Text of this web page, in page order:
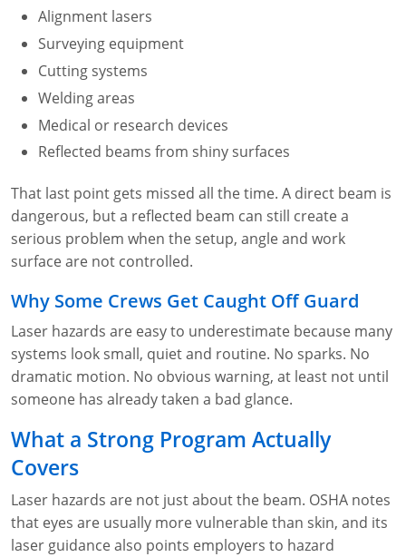
Permit-Required Confined Spaces: Construction
OSHA 1926 Standards Training (Construction)
Bloodborne Pathogens
Respiratory Protection
First Aid Basics
Introduction to Industrial Hygiene
Compliance Training Courses
NFPA 70E Online Training
OSHA Electrical Training for Construction
Ladder Safety for Construction Training
GHS & Hazard Communication Training
8-Hour RCRA Refresher Training
Crane Operator Safety Training
Personal Protective Equipment Certificate
Alignment lasers
Surveying equipment
Cutting systems
Welding areas
Medical or research devices
Reflected beams from shiny surfaces
That last point gets missed all the time. A direct beam is
dangerous, but a reflected beam can still create a
serious problem when the setup, angle and work
surface are not controlled.
Why Some Crews Get Caught Off Guard
Laser hazards are easy to underestimate because many
systems look small, quiet and routine. No sparks. No
dramatic motion. No obvious warning, at least not until
someone has already taken a bad glance.
What a Strong Program Actually
Covers
Laser hazards are not just about the beam. OSHA notes
that eyes are usually more vulnerable than skin, and its
laser guidance also points employers to hazard